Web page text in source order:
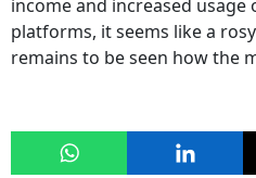
income and increased
platforms, it seems like a
remains to be seen how the